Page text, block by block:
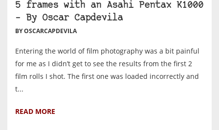
5 frames with an Asahi Pentax K1000
– By Oscar Capdevila
BY OSCARCAPDEVILA
Entering the world of film photography was a bit painful
for me as I didn’t get to see the results from the first 2
film rolls I shot. The first one was loaded incorrectly and
t...
READ MORE